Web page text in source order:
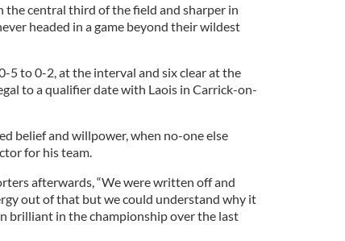
the central third of the field and sharper in
headed in a game beyond their wildest
5 to 0-2, at the interval and six clear at the
to a qualifier date with Laois in Carrick-on-
belief and willpower, when no-one else
for his team.
afterwards, “We were written off and
out of that but we could understand why it
brilliant in the championship over the last